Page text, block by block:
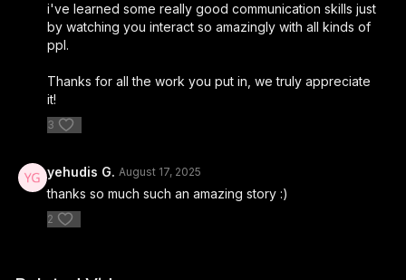
Valid on ready to wear dresses and gown purchases
instagram.com/raquel_couture/
Or visit their websitehttps://www.raquelcouture.com
___________________________
► Colel Chabad Pushka App - The easiest way to give
Tzedaka
https://pushka.cc/
i've learned some really good communication skills just
by watching you interact so amazingly with all kinds of
ppl.
Thanks for all the work you put in, we truly appreciate
it!
3
yehudis G. August 17, 2025
thanks so much such an amazing story :)
2